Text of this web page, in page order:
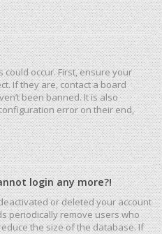
occur. First, ensure your
If they are, contact a board
been banned. It is also
error on their end,
login any more?!
or deleted your account
periodically remove users who
the size of the database. If